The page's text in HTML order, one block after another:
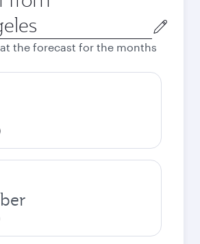
the forecast for the months